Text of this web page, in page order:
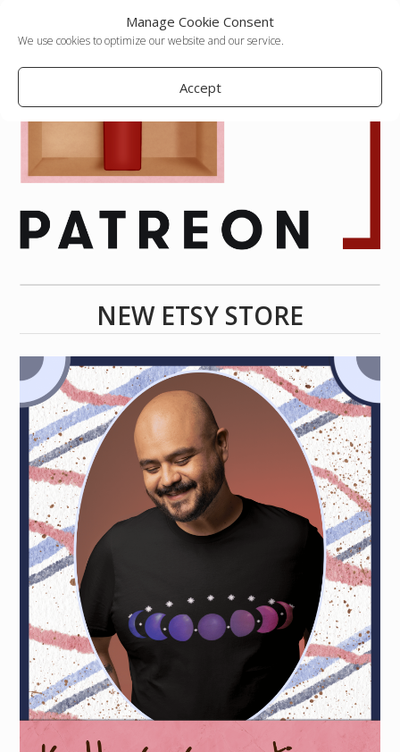
Manage Cookie Consent
We use cookies to optimize our website and our service.
Accept
NEW ETSY STORE